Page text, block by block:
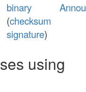
binary
(checksum
signature)
using